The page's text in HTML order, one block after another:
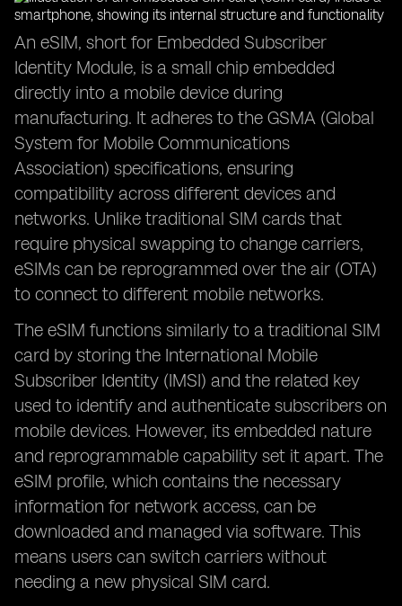
An eSIM, short for Embedded Subscriber
Identity Module, is a small chip embedded
directly into a mobile device during
manufacturing. It adheres to the GSMA (Global
System for Mobile Communications
Association) specifications, ensuring
compatibility across different devices and
networks. Unlike traditional SIM cards that
require physical swapping to change carriers,
eSIMs can be reprogrammed over the air (OTA)
to connect to different mobile networks.
The eSIM functions similarly to a traditional SIM
card by storing the International Mobile
Subscriber Identity (IMSI) and the related key
used to identify and authenticate subscribers on
mobile devices. However, its embedded nature
and reprogrammable capability set it apart. The
eSIM profile, which contains the necessary
information for network access, can be
downloaded and managed via software. This
means users can switch carriers without
needing a new physical SIM card.